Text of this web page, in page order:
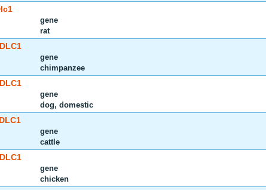
gene
rat
DLC1
gene
chimpanzee
DLC1
gene
dog, domestic
gene
cattle
DLC1
gene
chicken